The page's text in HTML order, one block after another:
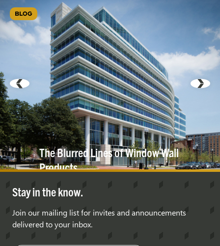
BLOG
The Blurred Lines of Window Wall
Products
Stay in the know.
Join our mailing list for invites and announcements
delivered to your inbox.